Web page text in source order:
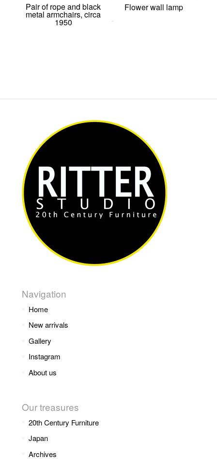
Pair of rope and black
metal armchairs, circa
1950
Flower wall lamp
Navigation
Home
New arrivals
Gallery
Instagram
About us
Our treasures
20th Century Furniture
Japan
Archives